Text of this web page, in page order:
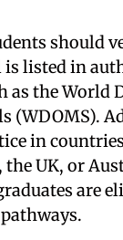
should
is listed in
as the World
(WDOMS).
in
the UK, or
are